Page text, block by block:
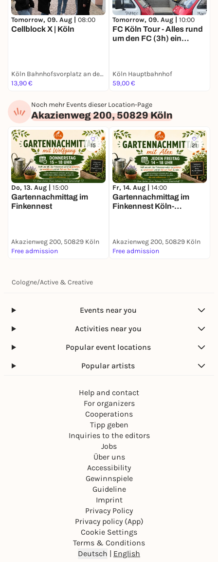
Tomorrow, 09. Aug | 08:00
Cellblock X | Köln
Köln Bahnhofsvorplatz an der großen Dom-Freitreppe
13,90 €
Tomorrow, 09. Aug | 10:00
FC Köln Tour - Alles rund
um den FC (3h) ein
Köln Hauptbahnhof
59,00 €
Noch mehr Events dieser Location-Page
Akazienweg 200, 50829 Köln
15
Do, 13. Aug | 15:00
Gartennachmittag im
Finkennest
Akazienweg 200, 50829 Köln
Free admission
21
Fr, 14. Aug | 14:00
Gartennachmittag im
Finkennest Köln-
Akazienweg 200, 50829 Köln
Free admission
Cologne/Active & Creative
Events near you
Activities near you
Popular event locations
Popular artists
Help and contact
For organizers
Cooperations
Tipp geben
Inquiries to the editors
Jobs
Über uns
Accessibility
Gewinnspiele
Guideline
Imprint
Privacy Policy
Privacy policy (App)
Cookie Settings
Terms & Conditions
Deutsch | English